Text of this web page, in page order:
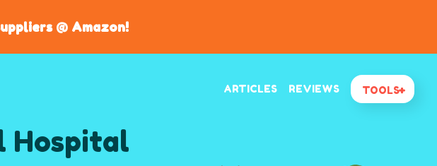
@ Amazon!
ARTICLES REVIEWS TOOLS
Hospital